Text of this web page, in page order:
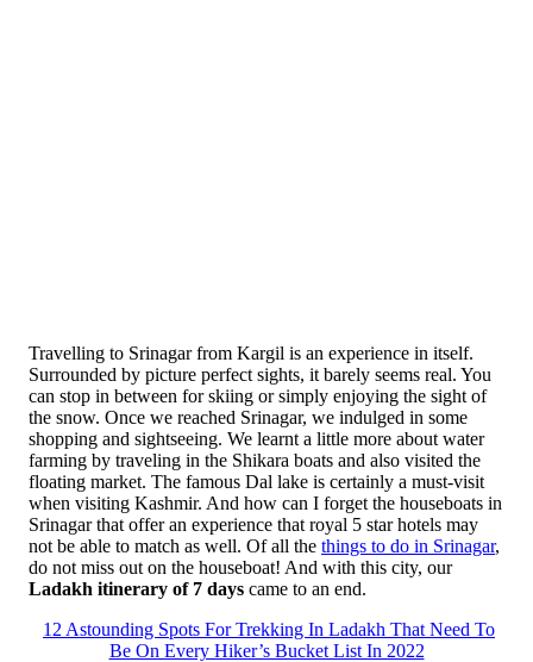
Travelling to Srinagar from Kargil is an experience in itself.
Surrounded by picture perfect sights, it barely seems real. You
can stop in between for skiing or simply enjoying the sight of
the snow. Once we reached Srinagar, we indulged in some
shopping and sightseeing. We learnt a little more about water
farming by traveling in the Shikara boats and also visited the
floating market. The famous Dal lake is certainly a must-visit
when visiting Kashmir. And how can I forget the houseboats in
Srinagar that offer an experience that royal 5 star hotels may
not be able to match as well. Of all the things to do in Srinagar,
do not miss out on the houseboat! And with this city, our
Ladakh itinerary of 7 days came to an end.
12 Astounding Spots For Trekking In Ladakh That Need To
Be On Every Hiker’s Bucket List In 2022